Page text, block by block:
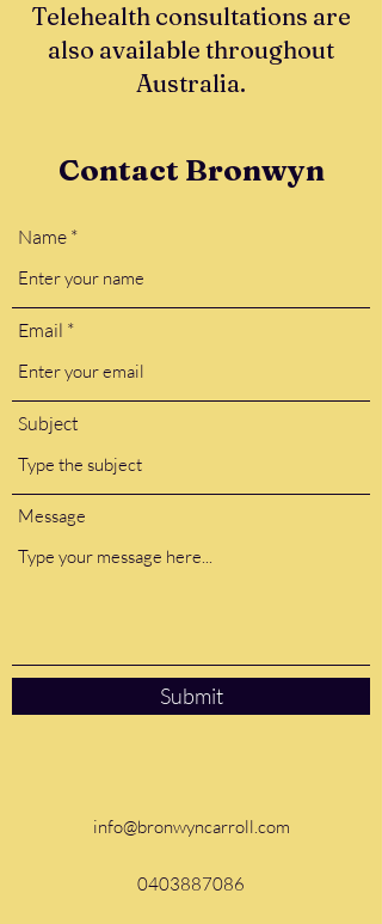
Telehealth consultations are
also available throughout
Australia.
Contact Bronwyn
Name
Email
Subject
Message
Submit
info@bronwyncarroll.com
0403887086